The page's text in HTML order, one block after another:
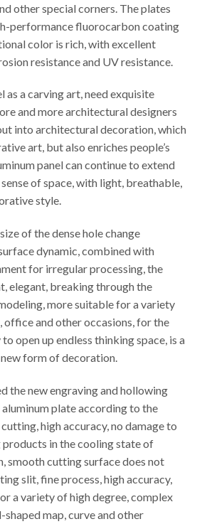
other special corners. The plates
performance fluorocarbon coating
color is rich, with excellent
resistance and UV resistance.
as a carving art, need exquisite
and more architectural designers
into architectural decoration, which
art, but also enriches people’s
panel can continue to extend
of space, with light, breathable,
style.
of the dense hole change
dynamic, combined with
for irregular processing, the
elegant, breaking through the
more suitable for a variety
office and other occasions, for the
open up endless thinking space, is a
form of decoration.
the new engraving and hollowing
plate according to the
high accuracy, no damage to
products in the cooling state of
smooth cutting surface does not
slit, fine process, high accuracy,
a variety of high degree, complex
shaped map, curve and other